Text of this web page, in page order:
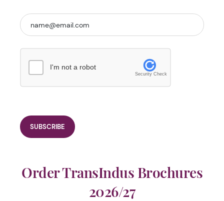
I'm not a robot
Security Check
Order TransIndus Brochures
2026/27